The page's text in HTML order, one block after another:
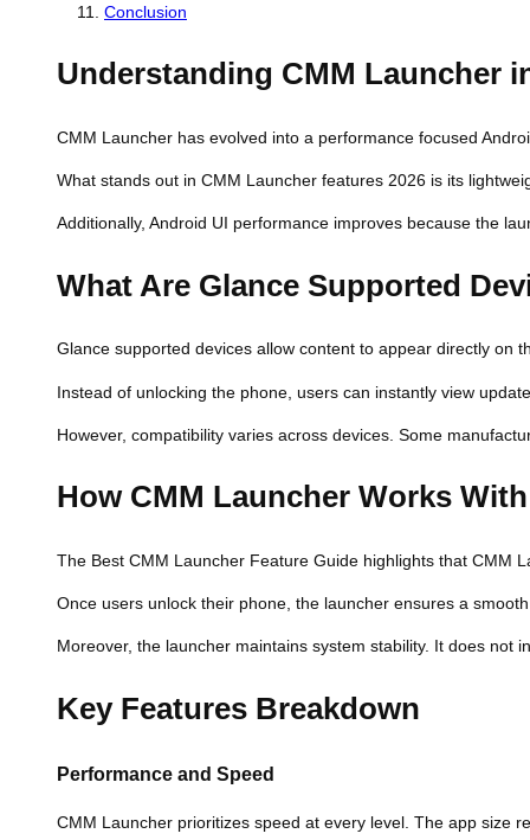
Conclusion
Understanding CMM Launcher
CMM Launcher has evolved into a performance focused
What stands out in CMM Launcher features 2026 is its
Additionally, Android UI performance improves because the
What Are Glance Supported
Glance supported devices allow content to appear directly on
Instead of unlocking the phone, users can instantly view
However, compatibility varies across devices. Some
How CMM Launcher Works
The Best CMM Launcher Feature Guide highlights that CMM
Once users unlock their phone, the launcher ensures a
Moreover, the launcher maintains system stability. It does not
Key Features Breakdown
Performance and Speed
CMM Launcher prioritizes speed at every level. The app size